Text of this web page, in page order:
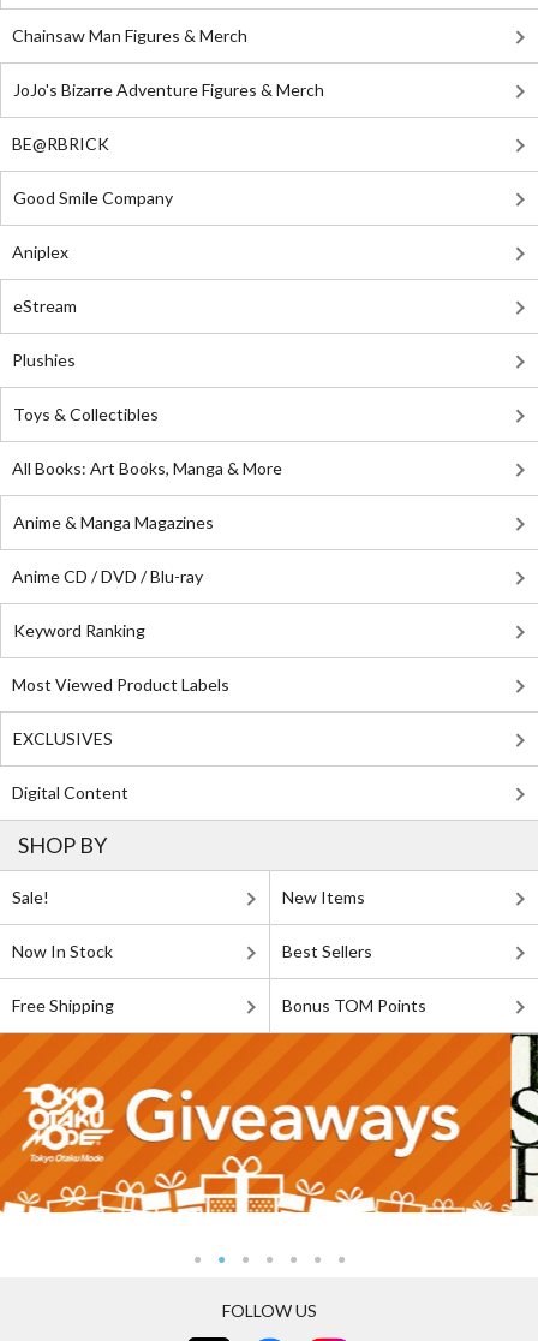
Chainsaw Man Figures & Merch
JoJo's Bizarre Adventure Figures & Merch
BE@RBRICK
Good Smile Company
Aniplex
eStream
Plushies
Toys & Collectibles
All Books: Art Books, Manga & More
Anime & Manga Magazines
Anime CD / DVD / Blu-ray
Keyword Ranking
Most Viewed Product Labels
EXCLUSIVES
Digital Content
SHOP BY
Sale! New Items
Now In Stock Best Sellers
Free Shipping Bonus TOM Points
FOLLOW US